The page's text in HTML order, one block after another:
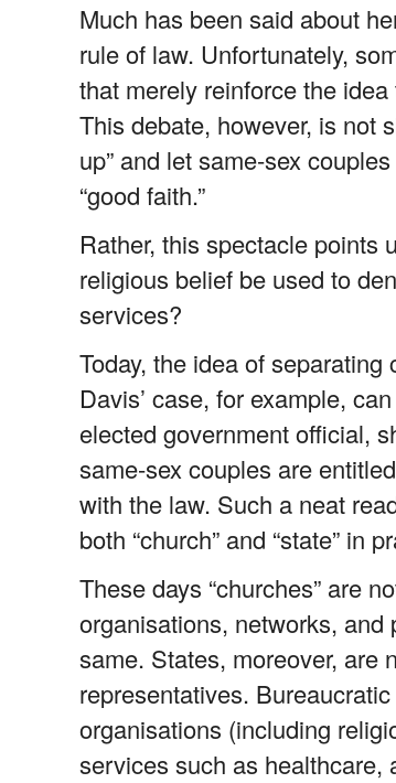
Much has been said about
rule of law. Unfortunately,
that merely reinforce the
This debate, however, is not
up” and let same-sex
“good faith.”
Rather, this spectacle points
religious belief be used to
services?
Today, the idea of
Davis’ case, for example,
elected government official,
same-sex couples are
with the law. Such a neat
both “church” and “state” in
These days “churches” are
organisations, networks,
same. States, moreover, are
representatives.
organisations (including
services such as healthcare,